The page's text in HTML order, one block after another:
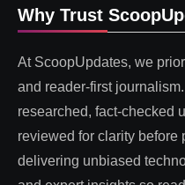
Why Trust
At ScoopUpdates, we
and reader-first
researched, fact-checked
reviewed for clarity before
delivering unbiased